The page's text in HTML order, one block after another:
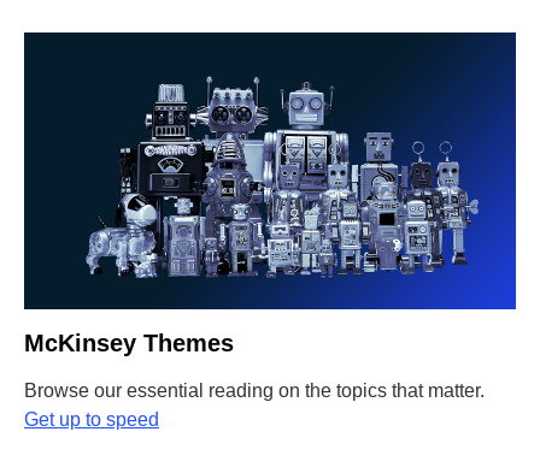
McKinsey Themes
Browse our essential reading on the topics that matter.
Get up to speed